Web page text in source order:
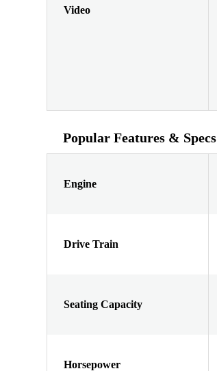
Video
Popular Features & Specs
Engine
Drive Train
Seating Capacity
Horsepower